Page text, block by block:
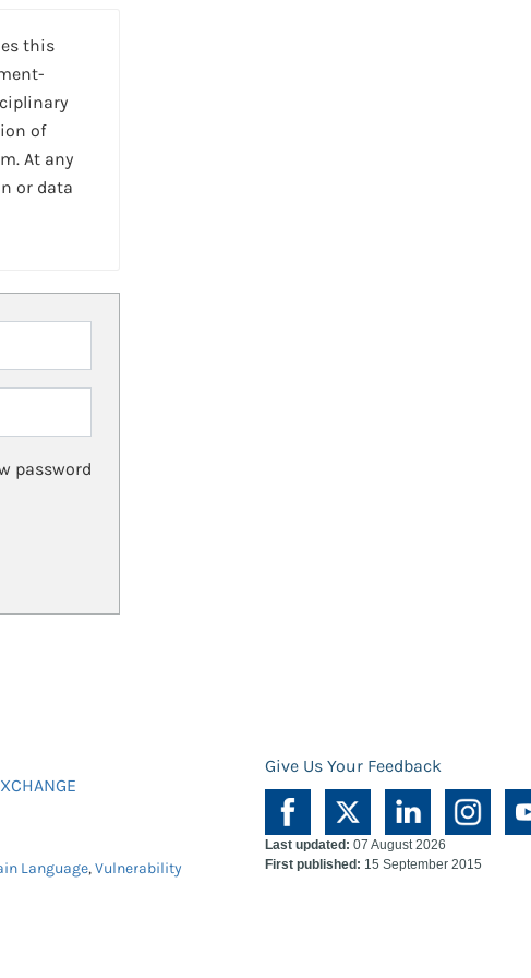
this
of
At any
or data
password
Give Us Your Feedback
Language,Vulnerability
Last updated: 07 August 2026
First published: 15 September 2015